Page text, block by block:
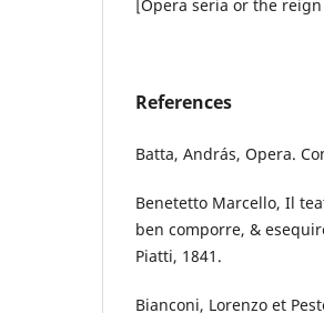
[Opera seria or the
References
Batta, András, Opera.
Benetetto Marcello, Il
ben comporre, &
Piatti, 1841.
Bianconi, Lorenzo et